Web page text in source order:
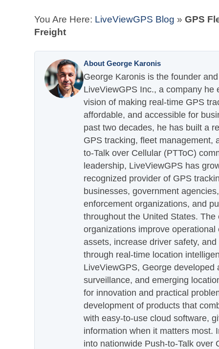
You Are Here: LiveViewGPS Blog » GPS
Freight
About George Karonis
George Karonis is the founder
LiveViewGPS Inc., a company he
vision of making real-time GPS
affordable, and accessible for
past two decades, he has built a
GPS tracking, fleet management,
to-Talk over Cellular (PTToC)
leadership, LiveViewGPS has
recognized provider of GPS
businesses, government
enforcement organizations, and
throughout the United States.
organizations improve
assets, increase driver safety,
through real-time location
LiveViewGPS, George developed
surveillance, and emerging
for innovation and practical
development of products that
with easy-to-use cloud software,
information when it matters most.
into nationwide Push-to-Talk over